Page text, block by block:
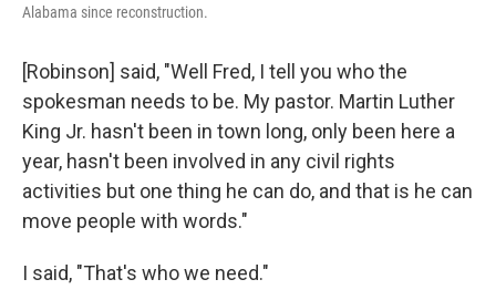
Alabama since reconstruction.
[Robinson] said, "Well Fred, I tell you who the
spokesman needs to be. My pastor. Martin Luther
King Jr. hasn't been in town long, only been here a
year, hasn't been involved in any civil rights
activities but one thing he can do, and that is he can
move people with words."
I said, "That's who we need."